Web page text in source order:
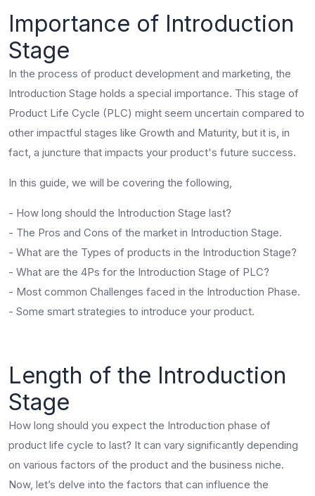
Importance of Introduction
Stage
In the process of product development and marketing, the
Introduction Stage holds a special importance. This stage of
Product Life Cycle (PLC) might seem uncertain compared to
other impactful stages like Growth and Maturity, but it is, in
fact, a juncture that impacts your product's future success.
In this guide, we will be covering the following,
- How long should the Introduction Stage last?
- The Pros and Cons of the market in Introduction Stage.
- What are the Types of products in the Introduction Stage?
- What are the 4Ps for the Introduction Stage of PLC?
- Most common Challenges faced in the Introduction Phase.
- Some smart strategies to introduce your product.
Length of the Introduction
Stage
How long should you expect the Introduction phase of
product life cycle to last? It can vary significantly depending
on various factors of the product and the business niche.
Now, let’s delve into the factors that can influence the